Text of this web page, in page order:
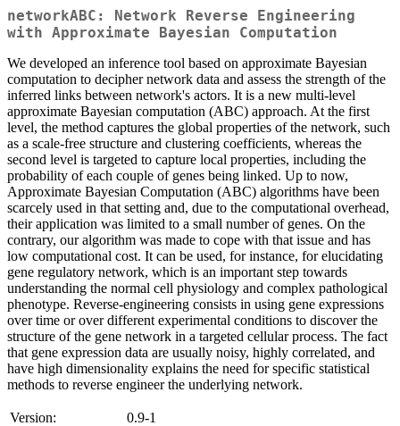
networkABC: Network Reverse Engineering
with Approximate Bayesian Computation
We developed an inference tool based on approximate Bayesian
computation to decipher network data and assess the strength of the
inferred links between network's actors. It is a new multi-level
approximate Bayesian computation (ABC) approach. At the first
level, the method captures the global properties of the network, such
as a scale-free structure and clustering coefficients, whereas the
second level is targeted to capture local properties, including the
probability of each couple of genes being linked. Up to now,
Approximate Bayesian Computation (ABC) algorithms have been
scarcely used in that setting and, due to the computational overhead,
their application was limited to a small number of genes. On the
contrary, our algorithm was made to cope with that issue and has
low computational cost. It can be used, for instance, for elucidating
gene regulatory network, which is an important step towards
understanding the normal cell physiology and complex pathological
phenotype. Reverse-engineering consists in using gene expressions
over time or over different experimental conditions to discover the
structure of the gene network in a targeted cellular process. The fact
that gene expression data are usually noisy, highly correlated, and
have high dimensionality explains the need for specific statistical
methods to reverse engineer the underlying network.
Version:
0.9-1